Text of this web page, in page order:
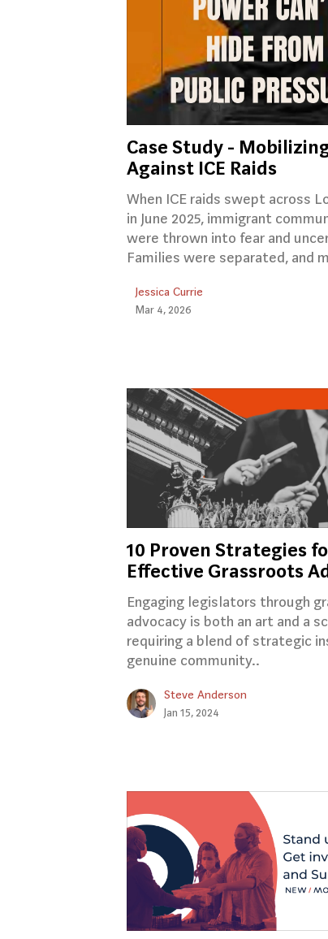
Case Study -
Against ICE Raids
When ICE raids swept across
in June 2025, immigrant
were thrown into fear and
Families were separated, and
Jessica Currie
Mar 4, 2026
10 Proven Strategies
Effective Grassroots
Engaging legislators through
advocacy is both an art and a
requiring a blend of strategic
genuine community..
Steve Anderson
Jan 15, 2024